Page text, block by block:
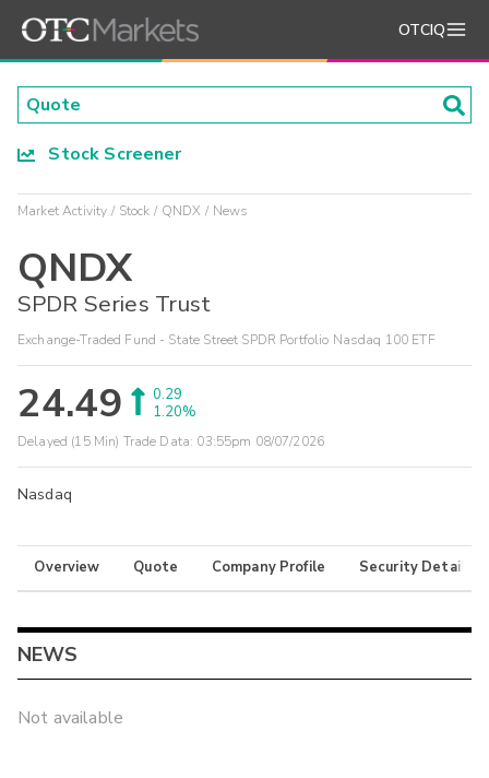
OTCIQ
Stock Screener
Market Activity Stock QNDX News
QNDX
SPDR Series Trust
Exchange-Traded Fund - State Street SPDR Portfolio Nasdaq 100 ETF
24.49
0.29
1.20%
Delayed (15 Min) Trade Data: 03:55pm 08/07/2026
Nasdaq
Overview Quote Company Profile Security Details
NEWS
Not available